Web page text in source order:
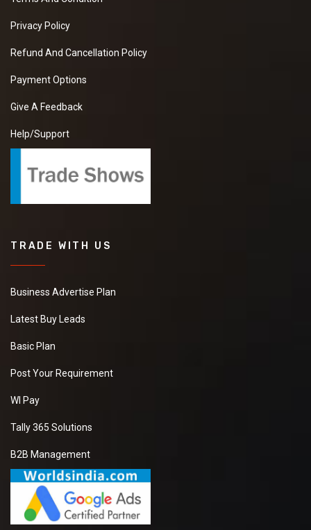
Privacy Policy
Refund And Cancellation Policy
Payment Options
Give A Feedback
Help/Support
TRADE WITH US
Business Advertise Plan
Latest Buy Leads
Basic Plan
Post Your Requirement
WI Pay
Tally 365 Solutions
B2B Management